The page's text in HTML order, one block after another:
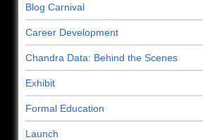
Blog Carnival
Career Development
Chandra Data: Behind the Scenes
Exhibit
Formal Education
Launch